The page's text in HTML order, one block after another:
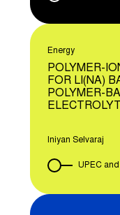
Energy
POLYMER-
FOR LI(NA)
POLYMER-
Iniyan Selvaraj
UPEC